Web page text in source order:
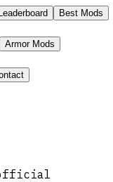
Leaderboard
Best Mods
Armor Mods
official